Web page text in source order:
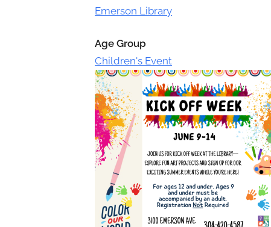
Emerson Library
Age Group
Children's Event